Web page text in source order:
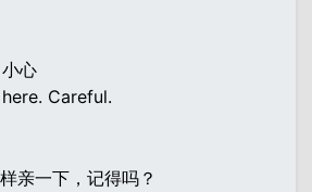
心
Careful.
亲一下，记得吗？